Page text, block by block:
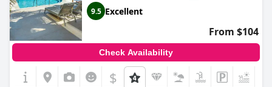
9.5 Excellent
From $104
Check Availability
$